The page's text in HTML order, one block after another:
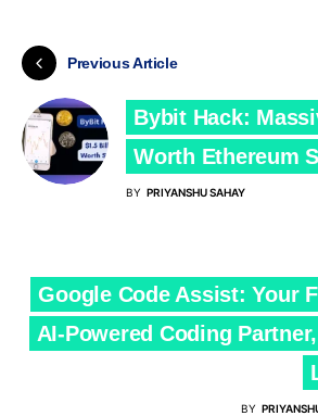
Previous Article
Bybit Hack:
Worth Ethereum
BY PRIYANSHU SAHAY
Google Code Assist: Your
AI-Powered Coding
BY